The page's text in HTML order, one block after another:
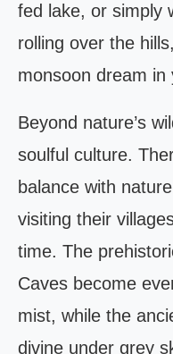
fed lake, or simply
rolling over the
monsoon dream in
Beyond nature’s
soulful culture.
balance with
visiting their
time. The
Caves become
mist, while the
divine under grey